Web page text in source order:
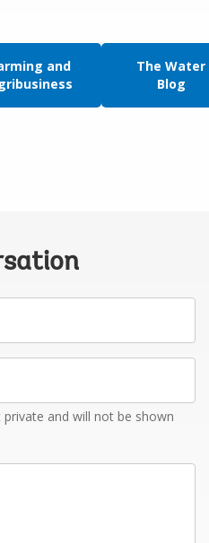
and
The Water
Blog
and will not be shown